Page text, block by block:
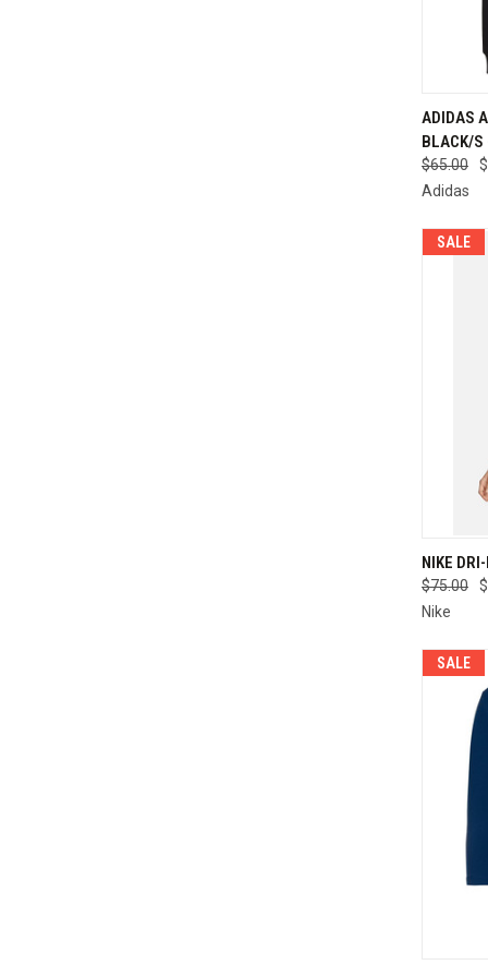
ADIDAS
BLACK/S
$65.00
Adidas
SALE
NIKE
$75.00
Nike
SALE